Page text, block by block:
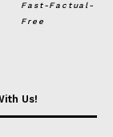
Fast-Factual-
Free
Us!